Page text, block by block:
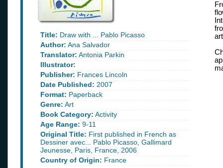
Title: Draw with ... Pablo Picasso
Author: Ana Salvador
Translator: Antonia Parkin
Illustrator:
Publisher: Frances Lincoln
Date Published: 2007
Format: Paperback
Genre: Art
Book Category: Activity
Age Range: 9-11
Original Title: First published in French as
Dessiner avec... Pablo Picasso, Gallimard
Jeunesse, Paris, France, 2006
Country of Origin: France